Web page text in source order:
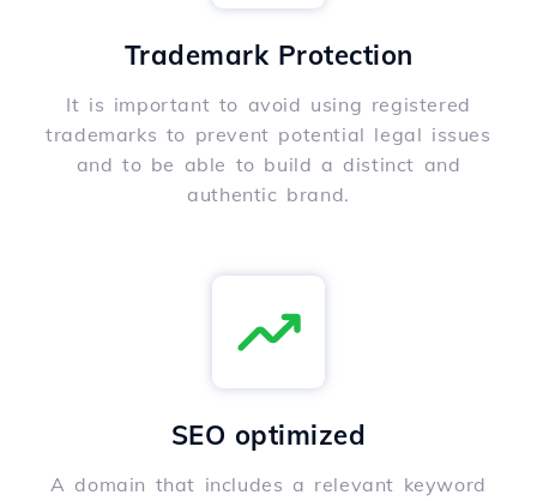
Trademark Protection
It is important to avoid using registered
trademarks to prevent potential legal issues
and to be able to build a distinct and
authentic brand.
SEO optimized
A domain that includes a relevant keyword